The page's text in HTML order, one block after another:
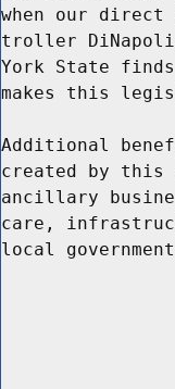
when our
troller
York State
makes this
Additional
created by this
ancillary
care,
local